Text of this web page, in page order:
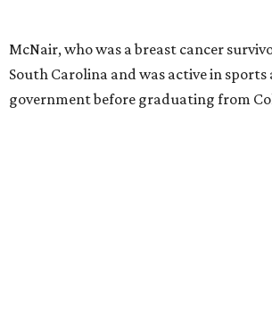
McNair, who was a breast cancer
South Carolina and was active in
government before graduating from